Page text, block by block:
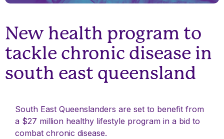
New health program to
tackle chronic disease in
south east queensland
South East Queenslanders are set to benefit from
a $27 million healthy lifestyle program in a bid to
combat chronic disease.